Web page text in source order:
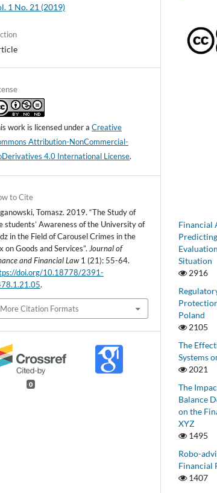
1 No. 21 (2019)
work is licensed under aCreative
Attribution-NonCommercial-
4.0 International License.
to Cite
Tomasz. 2019. “The Study of
students’ Awareness of the University of
in the Field of Carousel Crimes in the
on Goods and Services”. Journal of
and Financial Law1 (21): 55-64.
doi.org/10.18778/2391-
.
More Citation Formats
0
Financial
Situation
2916
Poland
2105
The
Systems
2021
The
Balance
on the
XYZ
1495
Robo-
Financial
1407